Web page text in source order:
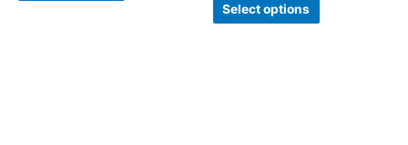
Select options